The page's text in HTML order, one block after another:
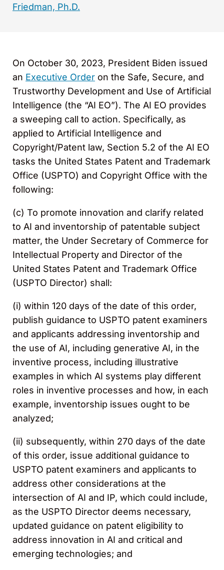
Friedman, Ph.D.
On October 30, 2023, President Biden issued
an Executive Order on the Safe, Secure, and
Trustworthy Development and Use of Artificial
Intelligence (the “AI EO”). The AI EO provides
a sweeping call to action. Specifically, as
applied to Artificial Intelligence and
Copyright/Patent law, Section 5.2 of the AI EO
tasks the United States Patent and Trademark
Office (USPTO) and Copyright Office with the
following:
(c) To promote innovation and clarify related
to AI and inventorship of patentable subject
matter, the Under Secretary of Commerce for
Intellectual Property and Director of the
United States Patent and Trademark Office
(USPTO Director) shall:
(i) within 120 days of the date of this order,
publish guidance to USPTO patent examiners
and applicants addressing inventorship and
the use of AI, including generative AI, in the
inventive process, including illustrative
examples in which AI systems play different
roles in inventive processes and how, in each
example, inventorship issues ought to be
analyzed;
(ii) subsequently, within 270 days of the date
of this order, issue additional guidance to
USPTO patent examiners and applicants to
address other considerations at the
intersection of AI and IP, which could include,
as the USPTO Director deems necessary,
updated guidance on patent eligibility to
address innovation in AI and critical and
emerging technologies; and